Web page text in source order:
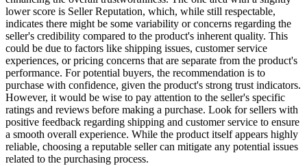
lower score is Seller Reputation, which, while still respectable,
indicates there might be some variability or concerns regarding the
seller's credibility compared to the product's inherent quality. This
could be due to factors like shipping issues, customer service
experiences, or pricing concerns that are separate from the product's
performance. For potential buyers, the recommendation is to
purchase with confidence, given the product's strong trust indicators.
However, it would be wise to pay attention to the seller's specific
ratings and reviews before making a purchase. Look for sellers with
positive feedback regarding shipping and customer service to ensure
a smooth overall experience. While the product itself appears highly
reliable, choosing a reputable seller can mitigate any potential issues
related to the purchasing process.